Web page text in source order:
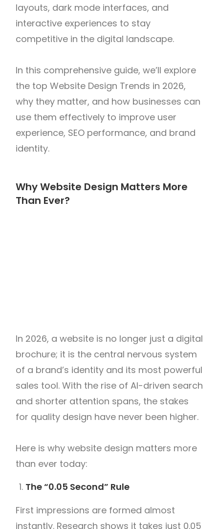
layouts, dark mode interfaces, and
interactive experiences to stay
competitive in the digital landscape.
In this comprehensive guide, we’ll explore
the top Website Design Trends in 2026,
why they matter, and how businesses can
use them effectively to improve user
experience, SEO performance, and brand
identity.
Why Website Design Matters More
Than Ever?
In 2026, a website is no longer just a digital
brochure; it is the central nervous system
of a brand’s identity and its most powerful
sales tool. With the rise of AI-driven search
and shorter attention spans, the stakes
for quality design have never been higher.
Here is why website design matters more
than ever today:
The “0.05 Second” Rule
First impressions are formed almost
instantly. Research shows it takes just 0.05